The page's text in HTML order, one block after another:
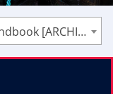
2012-2013 Catalog and Student Handbook [ARCHIVED CATALOG]